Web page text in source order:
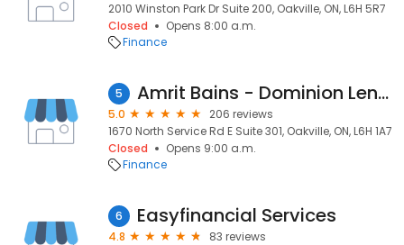
2010 Winston Park Dr Suite 200, Oakville, ON, L6H 5R7
Closed
Opens 8:00 a.m.
Finance
5 Amrit Bains - Dominion Lending Centres
5.0
206 reviews
1670 North Service Rd E Suite 301, Oakville, ON, L6H 1A7
Closed
Opens 9:00 a.m.
Finance
6 Easyfinancial Services
4.8
83 reviews